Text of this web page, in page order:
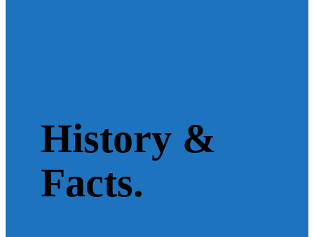
History &
Facts.